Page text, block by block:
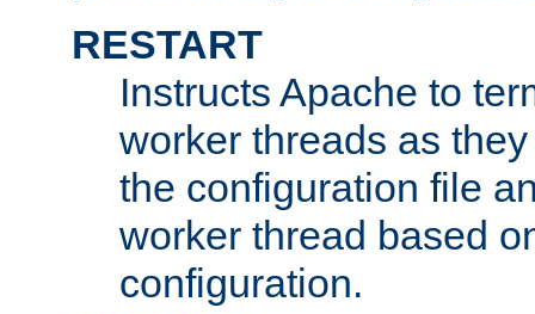
RESTART
Instructs Apache to
worker threads as
the configuration file
worker thread based
configuration.